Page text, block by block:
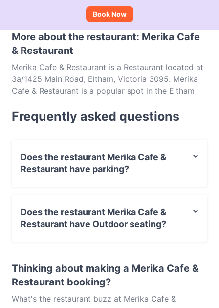
Book Now
More about the restaurant: Merika Cafe
& Restaurant
Merika Cafe & Restaurant is a Restaurant located at
3a/1425 Main Road, Eltham, Victoria 3095. Merika
Cafe & Restaurant is a popular spot in the Eltham
full foodie experience, explore the dishes at Merika
Cafe & Restaurant and experience authentic Western
Frequently asked questions
Does the restaurant Merika Cafe &
Restaurant have parking?
Does the restaurant Merika Cafe &
Restaurant have Outdoor seating?
Thinking about making a Merika Cafe &
Restaurant booking?
What's the restaurant buzz at Merika Cafe &